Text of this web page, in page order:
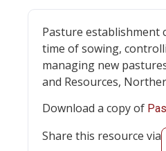
Pasture establishment
time of sowing,
managing new
and Resources,
Download a copy of
Share this resource via